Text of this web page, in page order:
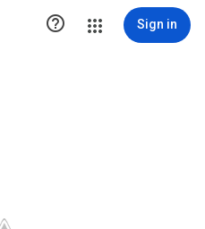
 Sign in